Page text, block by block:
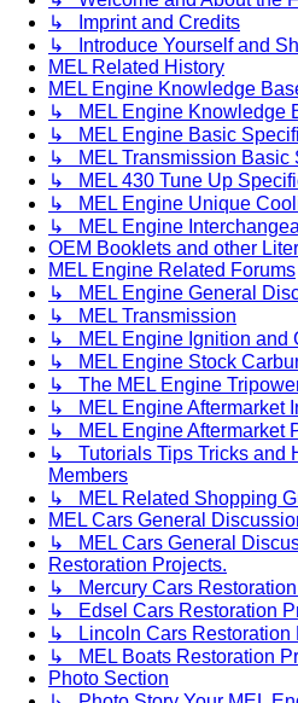
↳ Imprint and Credits
↳ Introduce Yourself and
MEL Related History
MEL Engine Knowledge
↳ MEL Engine Knowledge
↳ MEL Engine Basic
↳ MEL Transmission Basic
↳ MEL 430 Tune Up
↳ MEL Engine Unique
↳ MEL Engine
OEM Booklets and other
MEL Engine Related Forums
↳ MEL Engine General
↳ MEL Transmission
↳ MEL Engine Ignition and
↳ MEL Engine Stock
↳ The MEL Engine
↳ MEL Engine Aftermarket
↳ MEL Engine Aftermarket
↳ Tutorials Tips Tricks and
Members
↳ MEL Related Shopping
MEL Cars General
↳ MEL Cars General
Restoration Projects.
↳ Mercury Cars
↳ Edsel Cars Restoration
↳ Lincoln Cars Restoration
↳ MEL Boats Restoration
Photo Section